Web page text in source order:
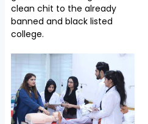
clean chit to the already
banned and black listed
college.